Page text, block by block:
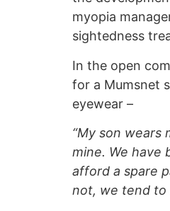
myopia
sightedness
In the open
for a Mumsnet
eyewear –
“My son wears
mine. We have
afford a spare
not, we tend to